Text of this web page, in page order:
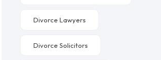
Divorce Lawyers
Divorce Solicitors